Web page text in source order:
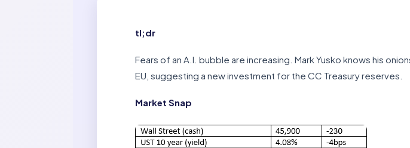
tl;dr
Fears of an A.I. bubble are increasing. Mark Yusko knows his
EU, suggesting a new investment for the CC Treasury reserves.
Market Snap